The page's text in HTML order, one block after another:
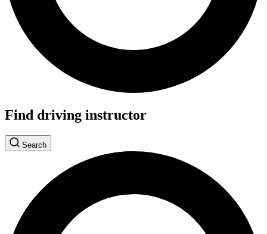
Find driving instructor
Search